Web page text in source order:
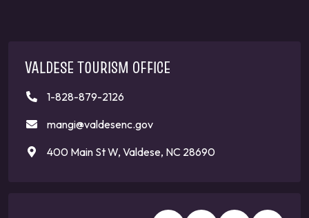
VALDESE TOURISM OFFICE
1-828-879-2126
mangi@valdesenc.gov
400 Main St W, Valdese, NC 28690